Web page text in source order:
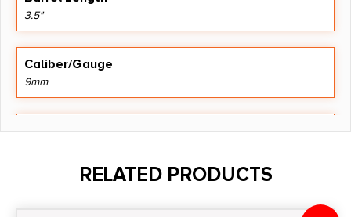
3.5"
Caliber/Gauge
9mm
Capacity
RELATED PRODUCTS